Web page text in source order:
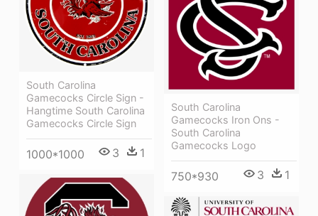
South Carolina
Gamecocks Circle Sign -
Hangtime South Carolina
Gamecocks Circle Sign
1000*1000 3 1
South Carolina
Gamecocks Iron Ons -
South Carolina
Gamecocks Logo
750*930 3 1